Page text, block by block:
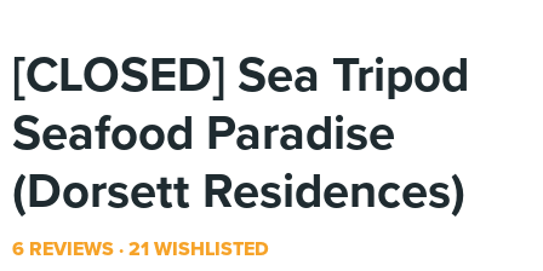
[CLOSED] Sea Tripod
Seafood Paradise
(Dorsett Residences)
6 REVIEWS 21 WISHLISTED